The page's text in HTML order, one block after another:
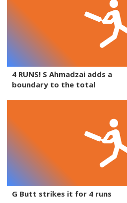
4 RUNS! S Ahmadzai adds a
boundary to the total
G Butt strikes it for 4 runs